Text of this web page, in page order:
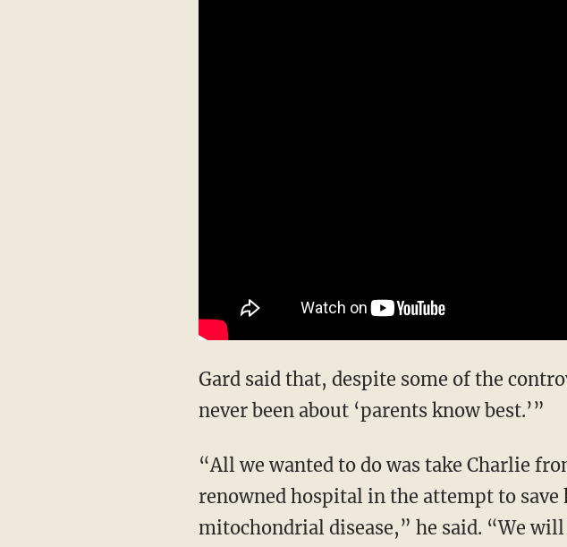
Gard said that, despite some of the
never been about ‘parents know best.’”
“All we wanted to do was take Charlie
renowned hospital in the attempt to
mitochondrial disease,” he said. “We